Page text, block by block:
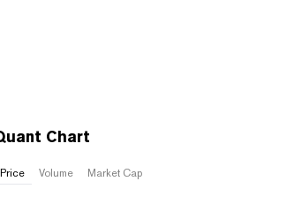
Chart
Price Volume Market Cap